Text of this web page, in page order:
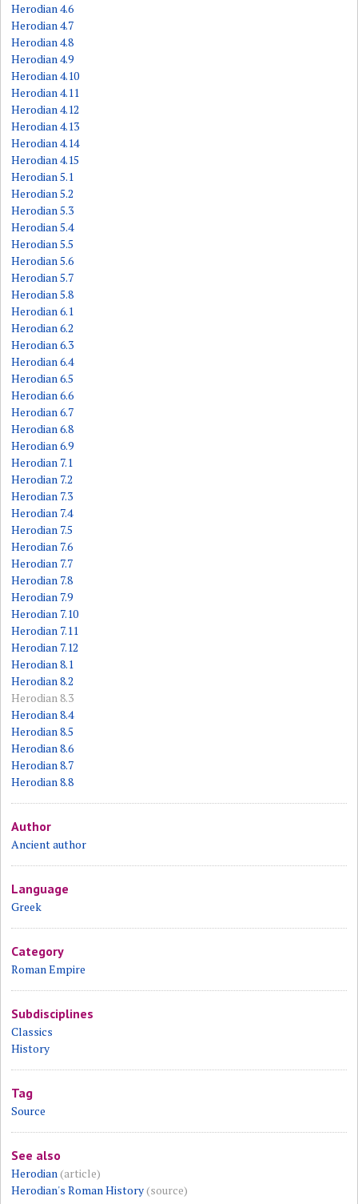
Herodian 4.6
Herodian 4.7
Herodian 4.8
Herodian 4.9
Herodian 4.10
Herodian 4.11
Herodian 4.12
Herodian 4.13
Herodian 4.14
Herodian 4.15
Herodian 5.1
Herodian 5.2
Herodian 5.3
Herodian 5.4
Herodian 5.5
Herodian 5.6
Herodian 5.7
Herodian 5.8
Herodian 6.1
Herodian 6.2
Herodian 6.3
Herodian 6.4
Herodian 6.5
Herodian 6.6
Herodian 6.7
Herodian 6.8
Herodian 6.9
Herodian 7.1
Herodian 7.2
Herodian 7.3
Herodian 7.4
Herodian 7.5
Herodian 7.6
Herodian 7.7
Herodian 7.8
Herodian 7.9
Herodian 7.10
Herodian 7.11
Herodian 7.12
Herodian 8.1
Herodian 8.2
Herodian 8.3
Herodian 8.4
Herodian 8.5
Herodian 8.6
Herodian 8.7
Herodian 8.8
Author
Ancient author
Language
Greek
Category
Roman Empire
Subdisciplines
Classics
History
Tag
Source
See also
Herodian(article)
Herodian's Roman History(source)